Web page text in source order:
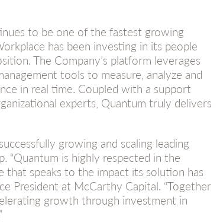
to be one of the fastest growing
has been investing in its people
The Company’s platform leverages
tools to measure, analyze and
in real time. Coupled with a support
experts, Quantum truly delivers
growing and scaling leading
“Quantum is highly respected in the
that speaks to the impact its solution has
President at McCarthy Capital. “Together
growth through investment in